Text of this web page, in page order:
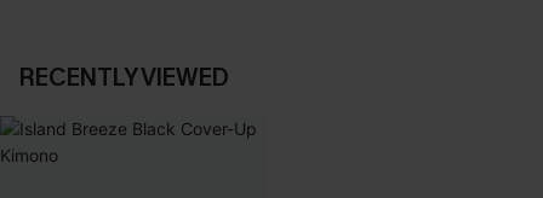
RECENTLY VIEWED